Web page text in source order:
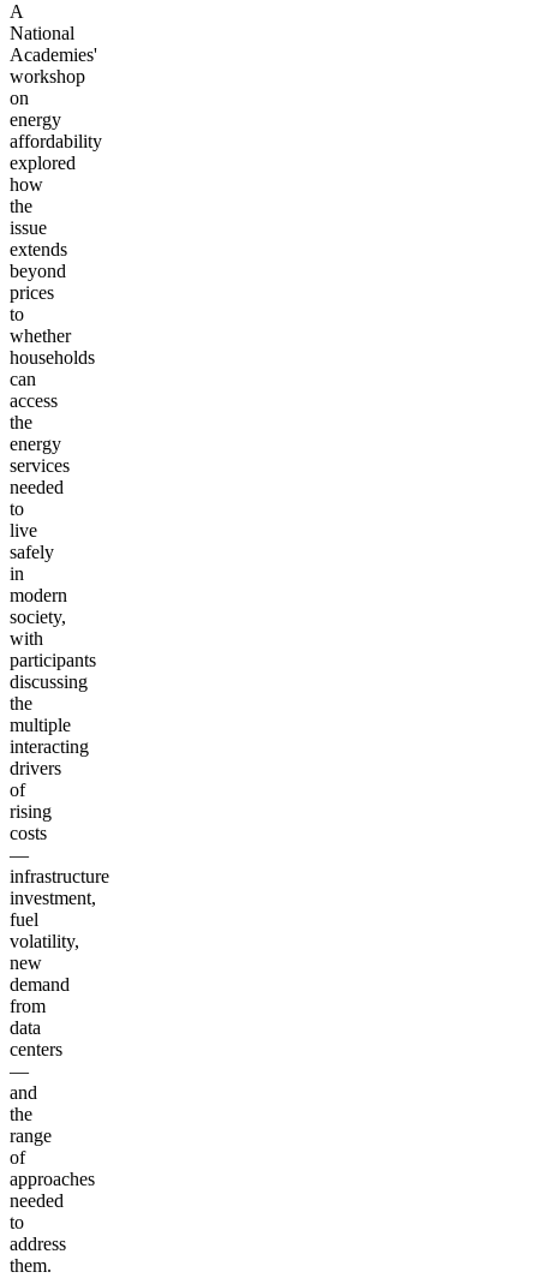
A
National
Academies'
workshop
on
energy
affordability
explored
how
the
issue
extends
beyond
prices
to
whether
households
can
access
the
energy
services
needed
to
live
safely
in
modern
society,
with
participants
discussing
the
multiple
interacting
drivers
of
rising
costs
—
infrastructure
investment,
fuel
volatility,
new
demand
from
data
centers
—
and
the
range
of
approaches
needed
to
address
them.